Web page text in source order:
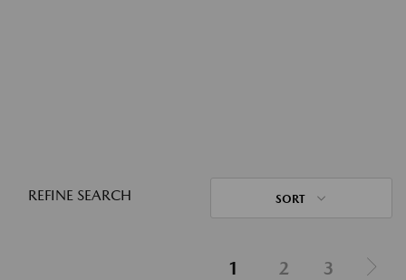
REFINE SEARCH SORT
1 2 3